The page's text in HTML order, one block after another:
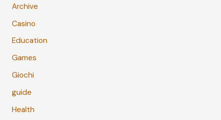
Archive
Casino
Education
Games
Giochi
guide
Health